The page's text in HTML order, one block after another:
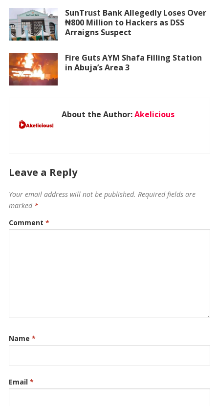
SunTrust Bank Allegedly Loses Over
₦800 Million to Hackers as DSS
Arraigns Suspect
Fire Guts AYM Shafa Filling Station
in Abuja’s Area 3
About the Author:Akelicious
Leave a Reply
Your email address will not be published. Required fields are
marked *
Comment *
Name *
Email *